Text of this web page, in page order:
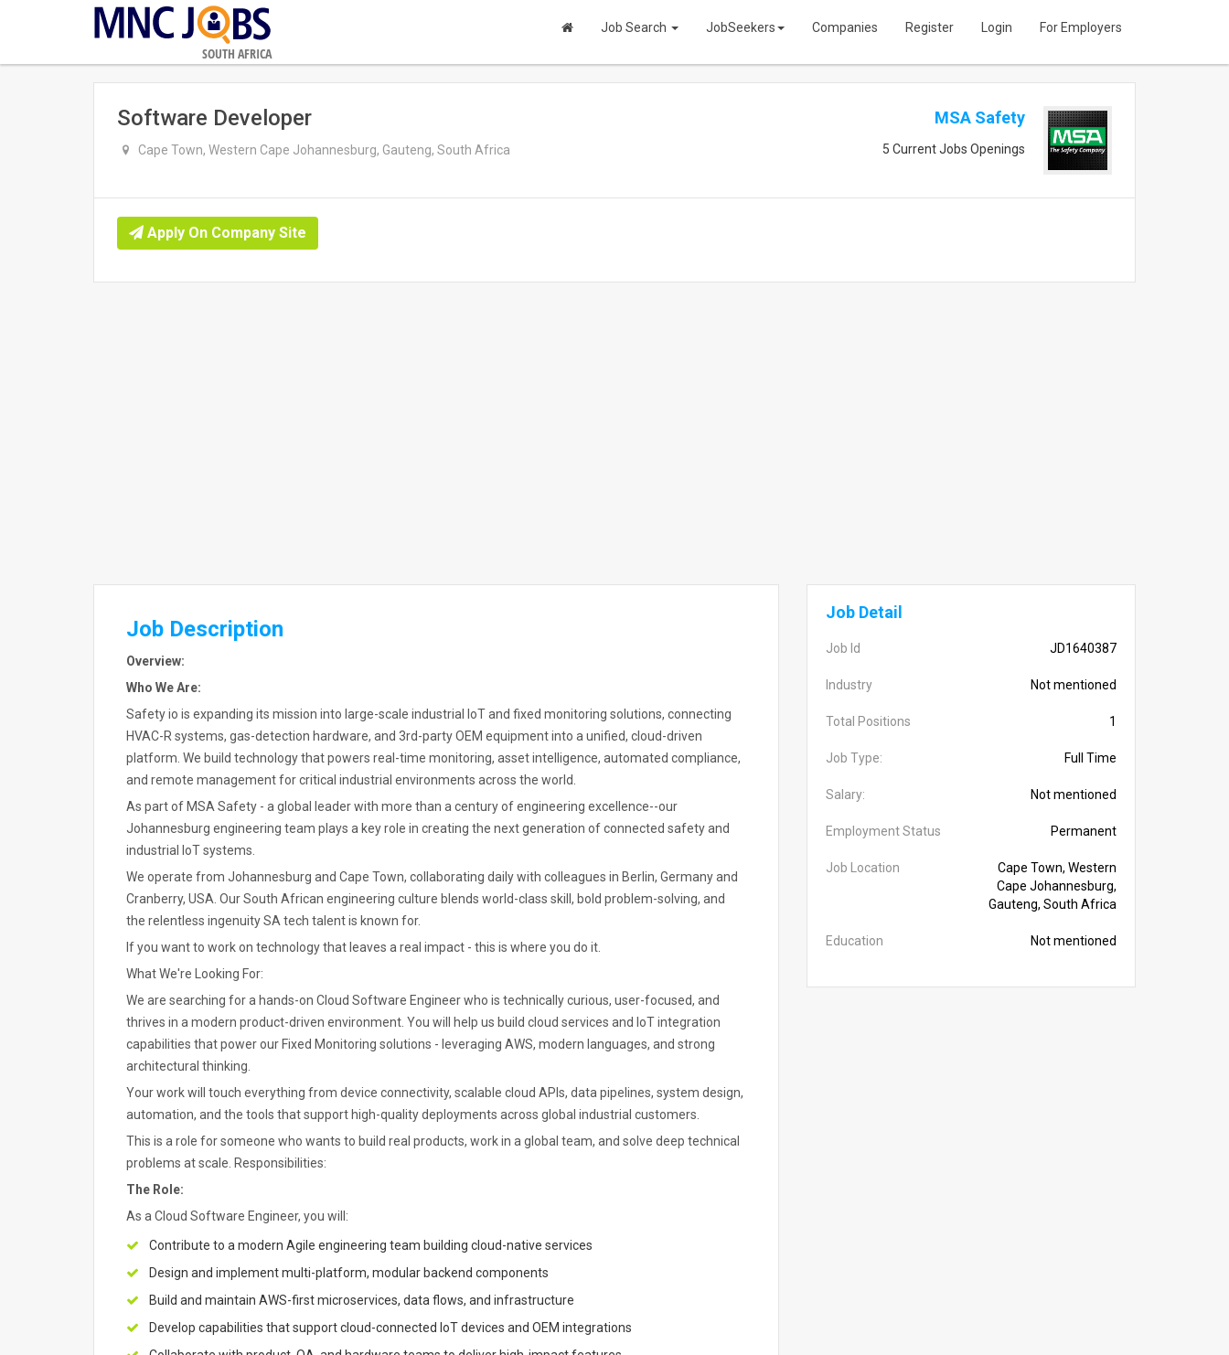
SOUTH AFRICA
Job Search JobSeekers Companies Register Login For Employers
Software Developer
Cape Town, Western Cape Johannesburg, Gauteng, South Africa
MSA Safety
5 Current Jobs Openings
Apply On Company Site
Job Description
Overview:
Who We Are:
Safety io is expanding its mission into large-scale industrial IoT and fixed monitoring solutions, connecting
HVAC-R systems, gas-detection hardware, and 3rd-party OEM equipment into a unified, cloud-driven
platform. We build technology that powers real-time monitoring, asset intelligence, automated compliance,
and remote management for critical industrial environments across the world.
As part of MSA Safety - a global leader with more than a century of engineering excellence--our
Johannesburg engineering team plays a key role in creating the next generation of connected safety and
industrial IoT systems.
We operate from Johannesburg and Cape Town, collaborating daily with colleagues in Berlin, Germany and
Cranberry, USA. Our South African engineering culture blends world-class skill, bold problem-solving, and
the relentless ingenuity SA tech talent is known for.
If you want to work on technology that leaves a real impact - this is where you do it.
What We're Looking For:
We are searching for a hands-on Cloud Software Engineer who is technically curious, user-focused, and
thrives in a modern product-driven environment. You will help us build cloud services and IoT integration
capabilities that power our Fixed Monitoring solutions - leveraging AWS, modern languages, and strong
architectural thinking.
Your work will touch everything from device connectivity, scalable cloud APIs, data pipelines, system design,
automation, and the tools that support high-quality deployments across global industrial customers.
This is a role for someone who wants to build real products, work in a global team, and solve deep technical
problems at scale. Responsibilities:
The Role:
As a Cloud Software Engineer, you will:
Contribute to a modern Agile engineering team building cloud-native services
Design and implement multi-platform, modular backend components
Build and maintain AWS-first microservices, data flows, and infrastructure
Develop capabilities that support cloud-connected IoT devices and OEM integrations
Job Detail
Job Id JD1640387
Industry Not mentioned
Total Positions 1
Job Type: Full Time
Salary: Not mentioned
Employment Status Permanent
Job Location
Cape Town, Western
Cape Johannesburg,
Gauteng, South Africa
Education Not mentioned